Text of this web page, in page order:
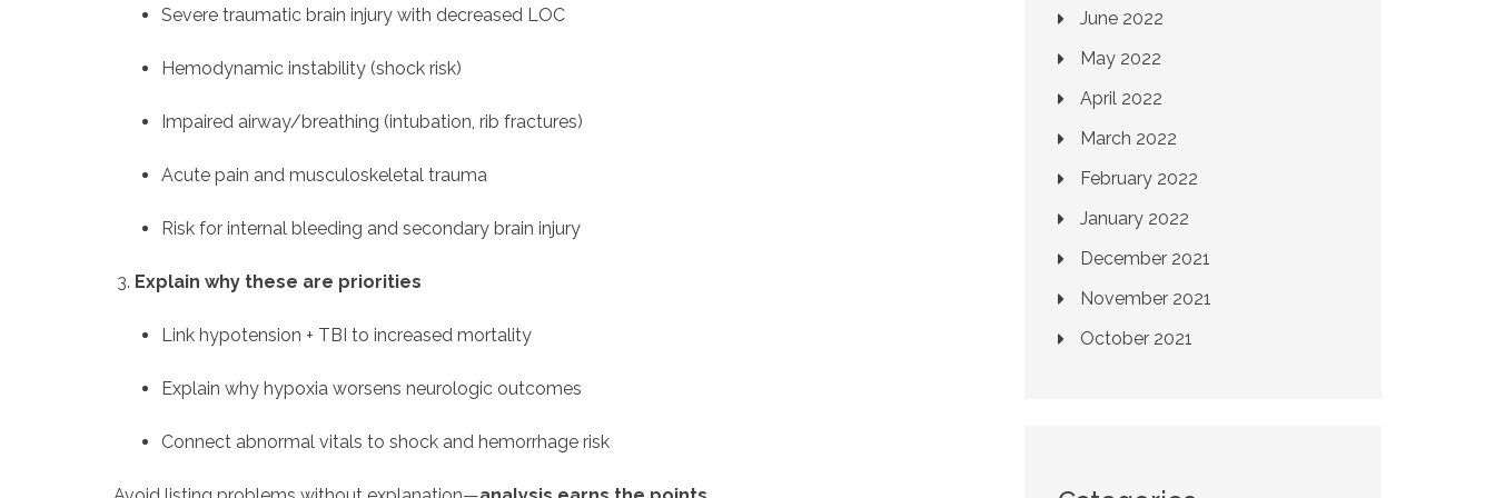
Severe traumatic brain injury with decreased LOC
Hemodynamic instability (shock risk)
Impaired airway/breathing (intubation, rib fractures)
Acute pain and musculoskeletal trauma
Risk for internal bleeding and secondary brain injury
Explain why these are priorities
Link hypotension + TBI to increased mortality
Explain why hypoxia worsens neurologic outcomes
Connect abnormal vitals to shock and hemorrhage risk
June 2022
May 2022
April 2022
March 2022
February 2022
January 2022
December 2021
November 2021
October 2021